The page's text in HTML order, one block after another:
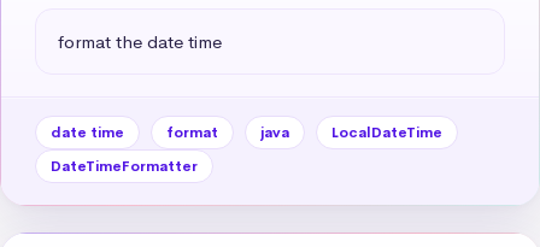
format the date time
date time format java
LocalDateTime
DateTimeFormatter